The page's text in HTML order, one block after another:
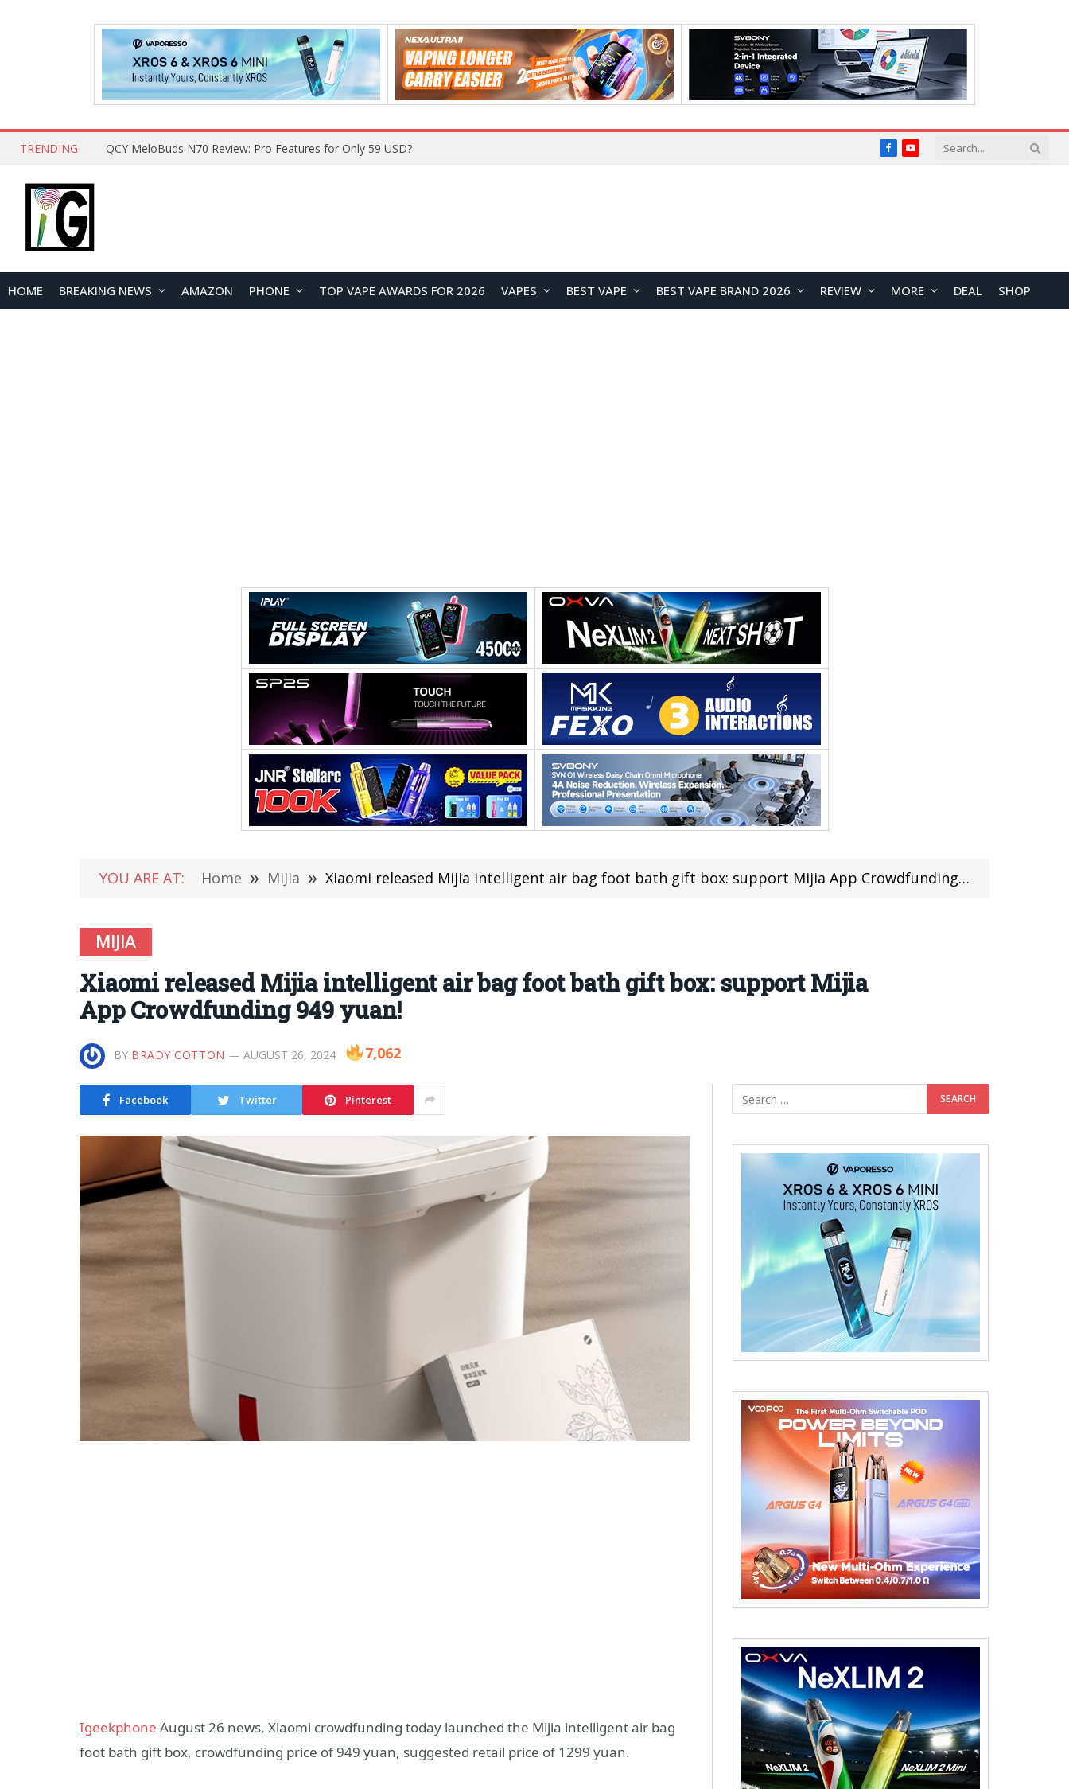
TRENDING QCY MeloBuds N70 Review: Pro Features for Only 59 USD? FacebookYouTube
HOME BREAKING NEWS AMAZON PHONE TOP VAPE AWARDS FOR 2026 VAPES BEST VAPE BEST VAPE BRAND 2026 REVIEW MORE DEAL SHOP
YOU ARE AT: Home » MiJia » Xiaomi released Mijia intelligent air bag foot bath gift box: support Mijia App Crowdfunding 949 yuan!
MIJIA
Xiaomi released Mijia intelligent air bag foot bath gift box: support Mijia
App Crowdfunding 949 yuan!
BY BRADY COTTON AUGUST 26, 2024 7,062
Facebook Twitter Pinterest
Igeekphone August 26 news, Xiaomi crowdfunding today launched the Mijia intelligent air bag
foot bath gift box, crowdfunding price of 949 yuan, suggested retail price of 1299 yuan.